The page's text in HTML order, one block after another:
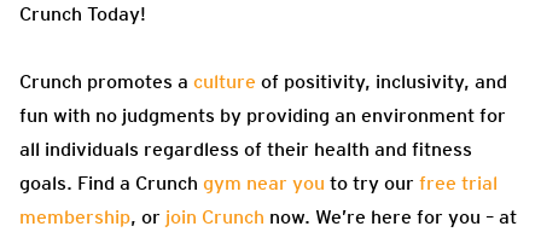
Crunch Today!
Crunch promotes a culture of positivity, inclusivity, and
fun with no judgments by providing an environment for
all individuals regardless of their health and fitness
goals. Find a Crunch gym near you to try our free trial
membership, or join Crunch now. We’re here for you – at